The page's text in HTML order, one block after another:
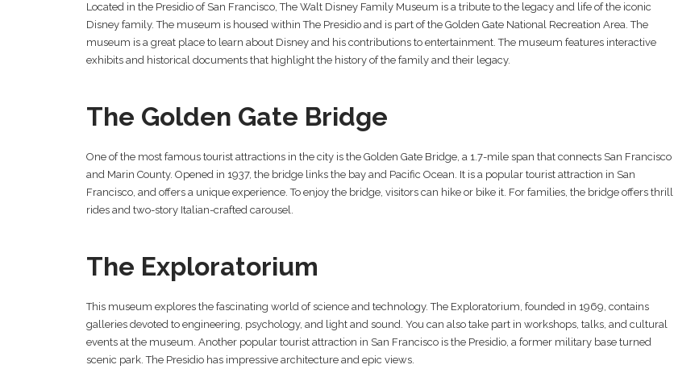
Located in the Presidio of San Francisco, The Walt Disney Family Museum is a tribute to the legacy and life of the iconic
Disney family. The museum is housed within The Presidio and is part of the Golden Gate National Recreation Area. The
museum is a great place to learn about Disney and his contributions to entertainment. The museum features interactive
exhibits and historical documents that highlight the history of the family and their legacy.
The Golden Gate Bridge
One of the most famous tourist attractions in the city is the Golden Gate Bridge, a 1.7-mile span that connects San Francisco
and Marin County. Opened in 1937, the bridge links the bay and Pacific Ocean. It is a popular tourist attraction in San
Francisco, and offers a unique experience. To enjoy the bridge, visitors can hike or bike it. For families, the bridge offers thrill
rides and two-story Italian-crafted carousel.
The Exploratorium
This museum explores the fascinating world of science and technology. The Exploratorium, founded in 1969, contains
galleries devoted to engineering, psychology, and light and sound. You can also take part in workshops, talks, and cultural
events at the museum. Another popular tourist attraction in San Francisco is the Presidio, a former military base turned
scenic park. The Presidio has impressive architecture and epic views.